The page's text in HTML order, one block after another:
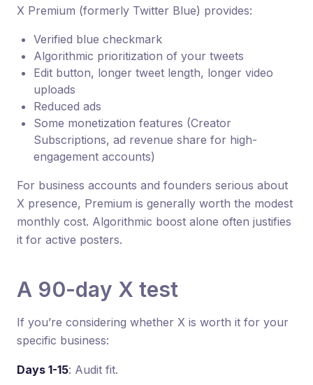
X Premium (formerly Twitter Blue) provides:
Verified blue checkmark
Algorithmic prioritization of your tweets
Edit button, longer tweet length, longer video
uploads
Reduced ads
Some monetization features (Creator
Subscriptions, ad revenue share for high-
engagement accounts)
For business accounts and founders serious about
X presence, Premium is generally worth the modest
monthly cost. Algorithmic boost alone often justifies
it for active posters.
A 90-day X test
If you’re considering whether X is worth it for your
specific business:
Days 1-15: Audit fit.